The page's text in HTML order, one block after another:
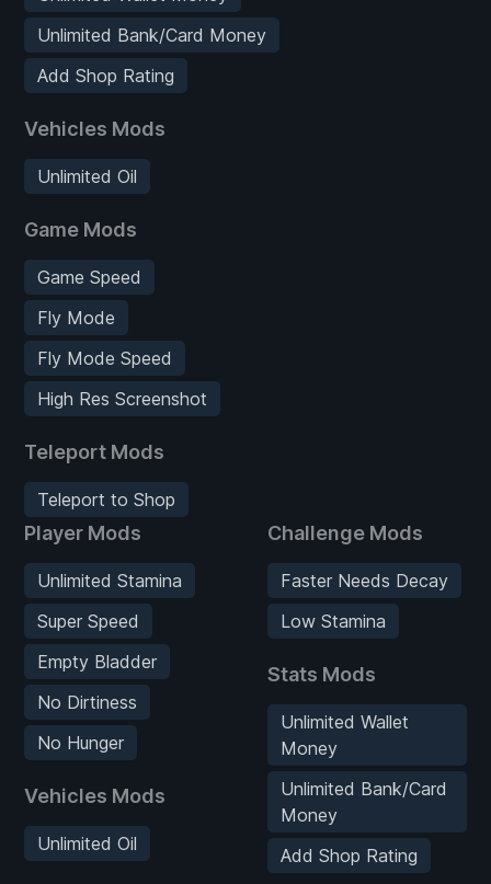
Unlimited Bank/Card Money
Add Shop Rating
Vehicles Mods
Unlimited Oil
Game Mods
Game Speed
Fly Mode
Fly Mode Speed
High Res Screenshot
Teleport Mods
Teleport to Shop
Player Mods
Unlimited Stamina
Super Speed
Empty Bladder
No Dirtiness
No Hunger
Vehicles Mods
Unlimited Oil
Challenge Mods
Faster Needs Decay
Low Stamina
Stats Mods
Unlimited Wallet
Money
Unlimited Bank/Card
Money
Add Shop Rating